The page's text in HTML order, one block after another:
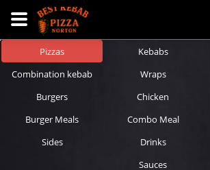
Pizzas Kebabs
Combination kebab
Wraps
Burgers
Chicken
Burger Meals
Combo Meal
Sides
Drinks
Sauces